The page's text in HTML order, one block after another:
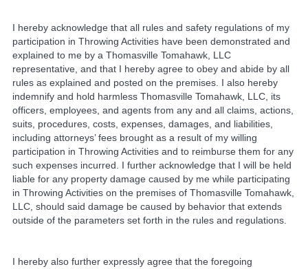
I hereby acknowledge that all rules and safety regulations of my
participation in Throwing Activities have been demonstrated and
explained to me by a Thomasville Tomahawk, LLC
representative, and that I hereby agree to obey and abide by all
rules as explained and posted on the premises. I also hereby
indemnify and hold harmless Thomasville Tomahawk, LLC, its
officers, employees, and agents from any and all claims, actions,
suits, procedures, costs, expenses, damages, and liabilities,
including attorneys’ fees brought as a result of my willing
participation in Throwing Activities and to reimburse them for any
such expenses incurred. I further acknowledge that I will be held
liable for any property damage caused by me while participating
in Throwing Activities on the premises of Thomasville Tomahawk,
LLC, should said damage be caused by behavior that extends
outside of the parameters set forth in the rules and regulations.
I hereby also further expressly agree that the foregoing